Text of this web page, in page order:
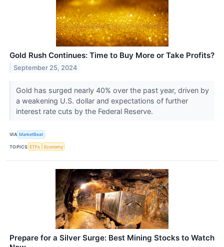
Gold Rush Continues: Time to Buy More or Take Profits?
September 25, 2024
Gold has surged nearly 40% over the past year, driven by
a weakening U.S. dollar and expectations of further
interest rate cuts by the Federal Reserve.
VIA MarketBeat
TOPICS ETFs Economy
Prepare for a Silver Surge: Best Mining Stocks to Watch